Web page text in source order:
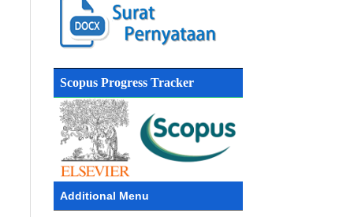
Scopus Progress Tracker
Additional Menu